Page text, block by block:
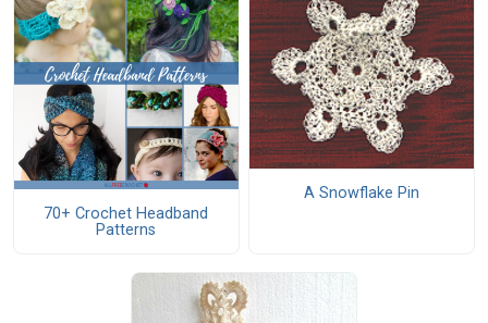
70+ Crochet Headband
Patterns
A Snowflake Pin